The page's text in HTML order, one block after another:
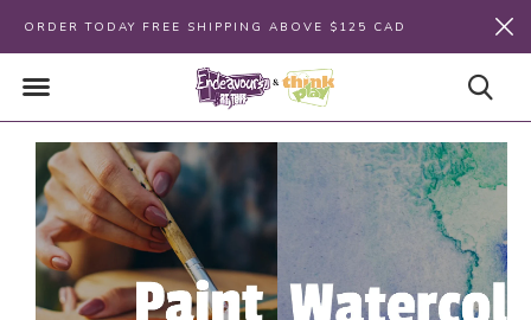
ORDER TODAY FREE SHIPPING ABOVE $125 CAD